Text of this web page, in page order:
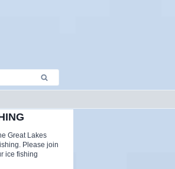
Great Lakes
Please join
ice fishing